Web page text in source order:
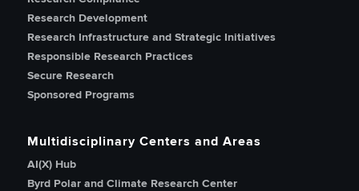
Research Development
Research Infrastructure and Strategic Initiatives
Responsible Research Practices
Secure Research
Sponsored Programs
Multidisciplinary Centers and Areas
AI(X) Hub
Byrd Polar and Climate Research Center